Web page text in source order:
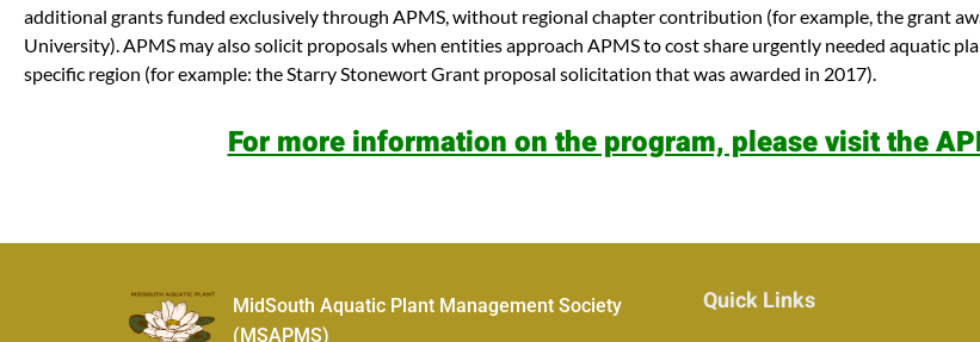
additional grants funded exclusively through APMS, without regional chapter contribution (for example, the grant
University). APMS may also solicit proposals when entities approach APMS to cost share urgently needed aquatic
specific region (for example: the Starry Stonewort Grant proposal solicitation that was awarded in 2017).
For more information on the program, please visit the
MidSouth Aquatic Plant Management Society
(MSAPMS)
Quick Links